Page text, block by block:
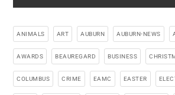
ANIMALS ART AUBURN AUBURN-NEWS
AWARDS BEAUREGARD BUSINESS
COLUMBUS CRIME EAMC EASTER